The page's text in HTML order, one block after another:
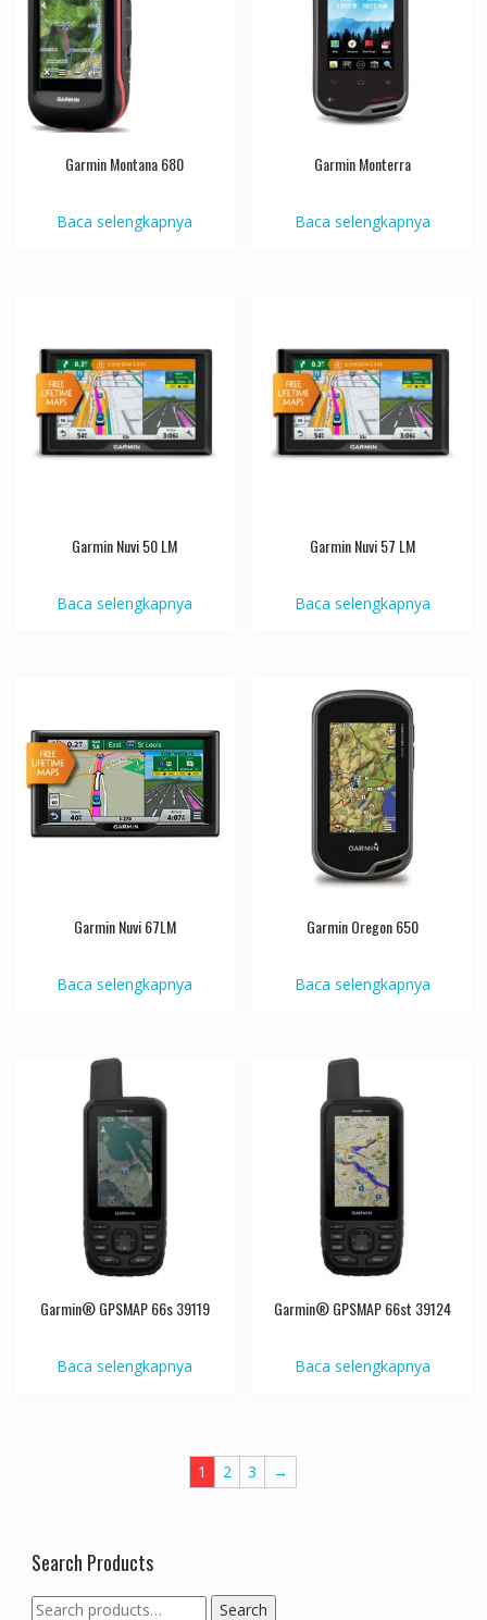
Garmin Montana 680
Baca selengkapnya
Garmin Monterra
Baca selengkapnya
Garmin Nuvi 50 LM
Baca selengkapnya
Garmin Nuvi 57 LM
Baca selengkapnya
Garmin Nuvi 67LM
Baca selengkapnya
Garmin Oregon 650
Baca selengkapnya
Garmin® GPSMAP 66s 39119
Baca selengkapnya
Garmin® GPSMAP 66st 39124
Baca selengkapnya
1 2 3 →
Search Products
Search
Search